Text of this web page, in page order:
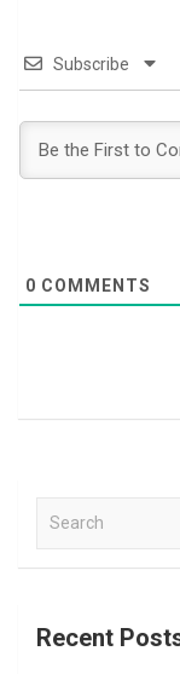
Subscribe
0 COMMENTS
a
c
Recent